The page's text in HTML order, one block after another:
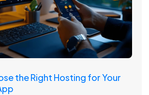
the Right Hosting for Your